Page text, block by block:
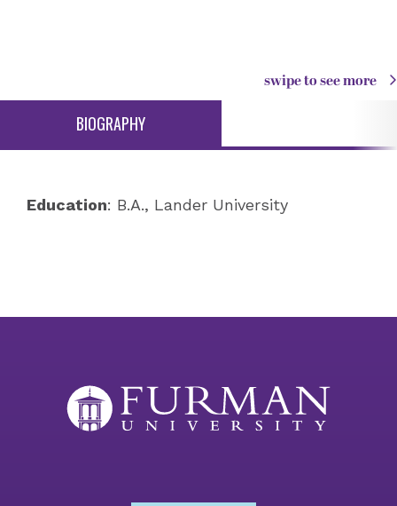
swipe to see more
BIOGRAPHY
Education: B.A., Lander University